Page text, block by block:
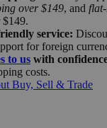
over $149, and
$149.
service:
for foreign
to us with
costs.
Buy, Sell & Trade